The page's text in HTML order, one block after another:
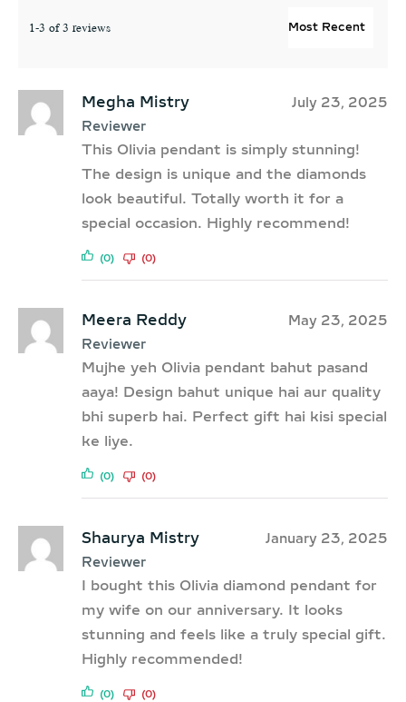
1-3 of 3 reviews
Megha Mistry
Reviewer
July 23, 2025
This Olivia pendant is simply stunning!
The design is unique and the diamonds
look beautiful. Totally worth it for a
special occasion. Highly recommend!
(0) (0)
Meera Reddy
Reviewer
May 23, 2025
Mujhe yeh Olivia pendant bahut pasand
aaya! Design bahut unique hai aur quality
bhi superb hai. Perfect gift hai kisi special
ke liye.
(0) (0)
Shaurya Mistry
Reviewer
January 23, 2025
I bought this Olivia diamond pendant for
my wife on our anniversary. It looks
stunning and feels like a truly special gift.
Highly recommended!
(0) (0)